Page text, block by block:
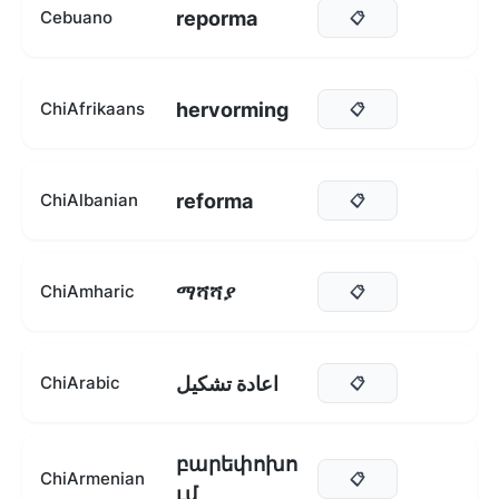
Cebuano reporma 📋
ChiAfrikaans hervorming 📋
ChiAlbanian reforma 📋
ChiAmharic ማሻሻያ 📋
ChiArabic اعادة تشكيل 📋
ChiArmenian
բարեփոխո
ւմ
📋